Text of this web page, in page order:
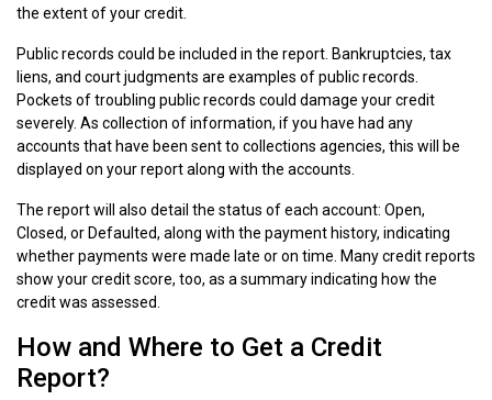
the extent of your credit.
Public records could be included in the report. Bankruptcies, tax
liens, and court judgments are examples of public records.
Pockets of troubling public records could damage your credit
severely. As collection of information, if you have had any
accounts that have been sent to collections agencies, this will be
displayed on your report along with the accounts.
The report will also detail the status of each account: Open,
Closed, or Defaulted, along with the payment history, indicating
whether payments were made late or on time. Many credit reports
show your credit score, too, as a summary indicating how the
credit was assessed.
How and Where to Get a Credit
Report?